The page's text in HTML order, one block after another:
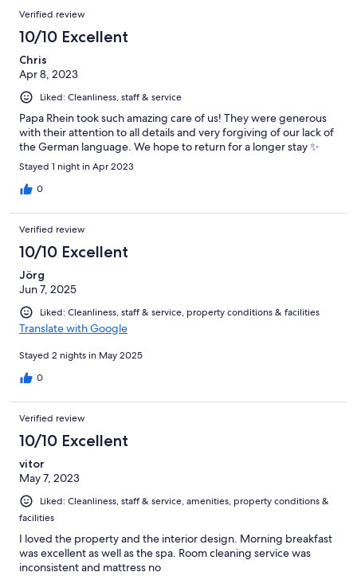
Verified review
10/10 Excellent
Chris
Apr 8, 2023
Liked: Cleanliness, staff & service
Papa Rhein took such amazing care of us! They were generous
with their attention to all details and very forgiving of our lack of
the German language. We hope to return for a longer stay ✨
Stayed 1 night in Apr 2023
0
Verified review
10/10 Excellent
Jörg
Jun 7, 2025
Liked: Cleanliness, staff & service, property conditions & facilities
Translate with Google
Stayed 2 nights in May 2025
0
Verified review
10/10 Excellent
vitor
May 7, 2023
Liked: Cleanliness, staff & service, amenities, property conditions &
facilities
I loved the property and the interior design. Morning breakfast
was excellent as well as the spa. Room cleaning service was
inconsistent and mattress no